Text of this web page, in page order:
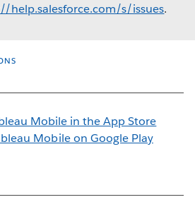
help.salesforce.com/s/issues.